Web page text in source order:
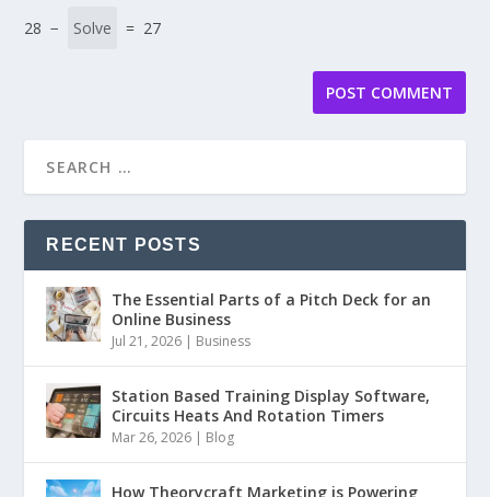
28 − = 27
RECENT POSTS
The Essential Parts of a Pitch Deck for an
Online Business
Jul 21, 2026 | Business
Station Based Training Display Software,
Circuits Heats And Rotation Timers
Mar 26, 2026 | Blog
How Theorycraft Marketing is Powering